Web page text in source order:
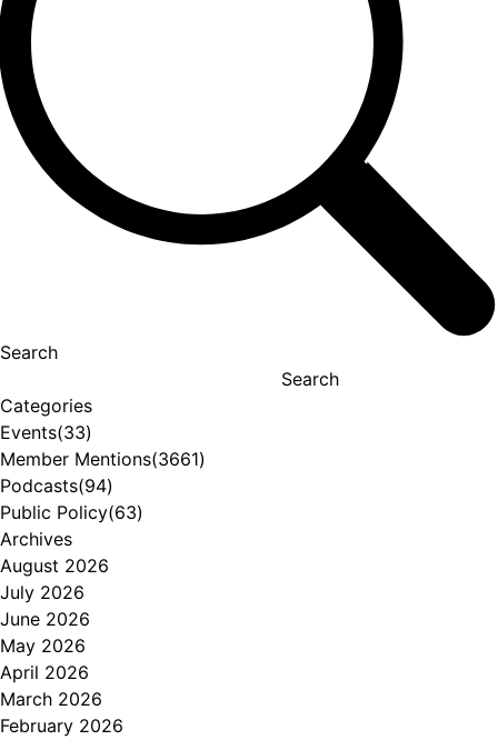
Search
Search
Categories
Events(33)
Member Mentions(3661)
Podcasts(94)
Public Policy(63)
Archives
August 2026
July 2026
June 2026
May 2026
April 2026
March 2026
February 2026